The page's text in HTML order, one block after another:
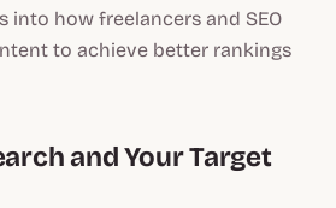
into how freelancers and SEO
to achieve better rankings
and Your Target